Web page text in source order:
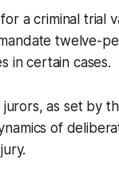
a criminal trial
twelve-
in certain cases.
as set by
of